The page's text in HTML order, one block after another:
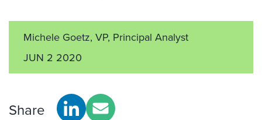
Michele Goetz, VP, Principal Analyst
JUN 2 2020
Share